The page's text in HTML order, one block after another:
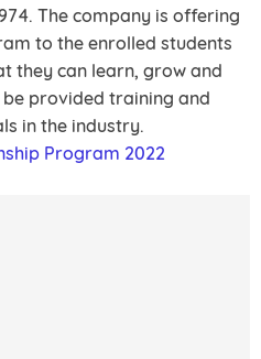
The company is offering
to the enrolled students
they can learn, grow and
provided training and
in the industry.
Program 2022